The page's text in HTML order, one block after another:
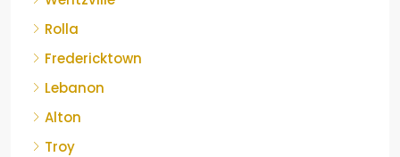
Rolla
Fredericktown
Lebanon
Alton
Troy